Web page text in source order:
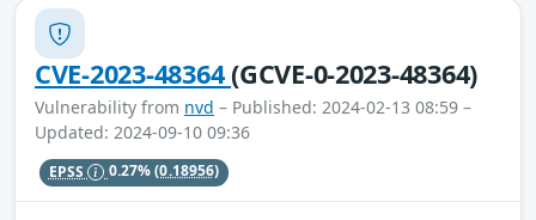
CVE-2023-48364(GCVE-0-2023-48364)
Vulnerability from nvd – Published: 2024-02-13 08:59 –
Updated: 2024-09-10 09:36
EPSS 0.27%(0.18956)